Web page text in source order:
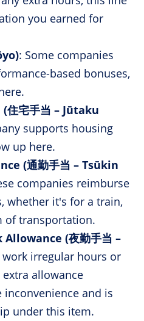
you earned for
: Some companies
based bonuses,
宅手当 – Jūtaku
supports housing
up here.
(通勤手当 – Tsūkin
companies reimburse
whether it's for a train,
of transportation.
(夜勤手当 –
work irregular hours or
allowance
and is
under this item.